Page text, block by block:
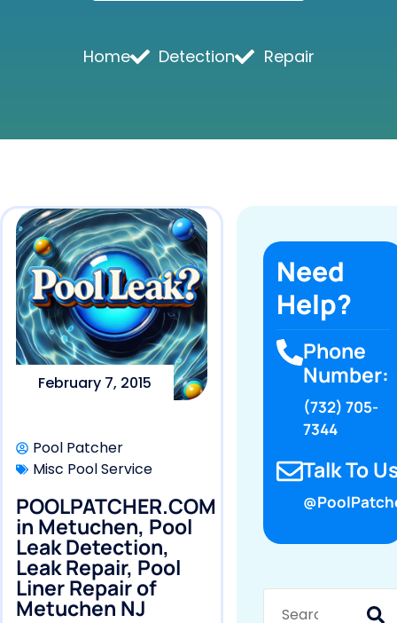
Home Detection Repair
February 7, 2015
Pool Patcher
Misc Pool Service
POOLPATCHER.COM
in Metuchen, Pool
Leak Detection,
Leak Repair, Pool
Liner Repair of
Metuchen NJ
Need
Help?
Phone
Number:
(732) 705-
7344
Talk To